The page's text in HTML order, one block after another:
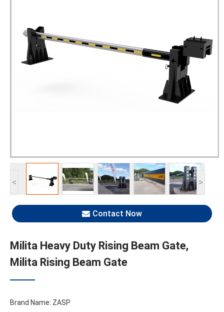
< >
Contact Now
Milita Heavy Duty Rising Beam Gate,
Milita Rising Beam Gate
Brand Name: ZASP